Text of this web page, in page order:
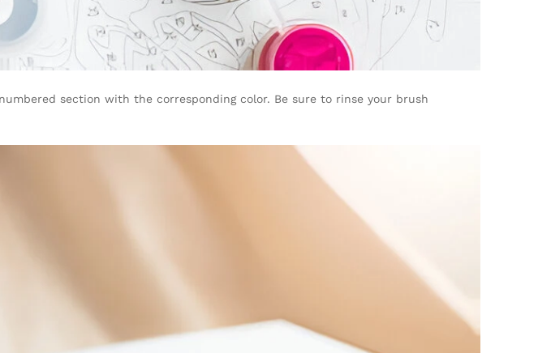
section with the corresponding color. Be sure to rinse your brush